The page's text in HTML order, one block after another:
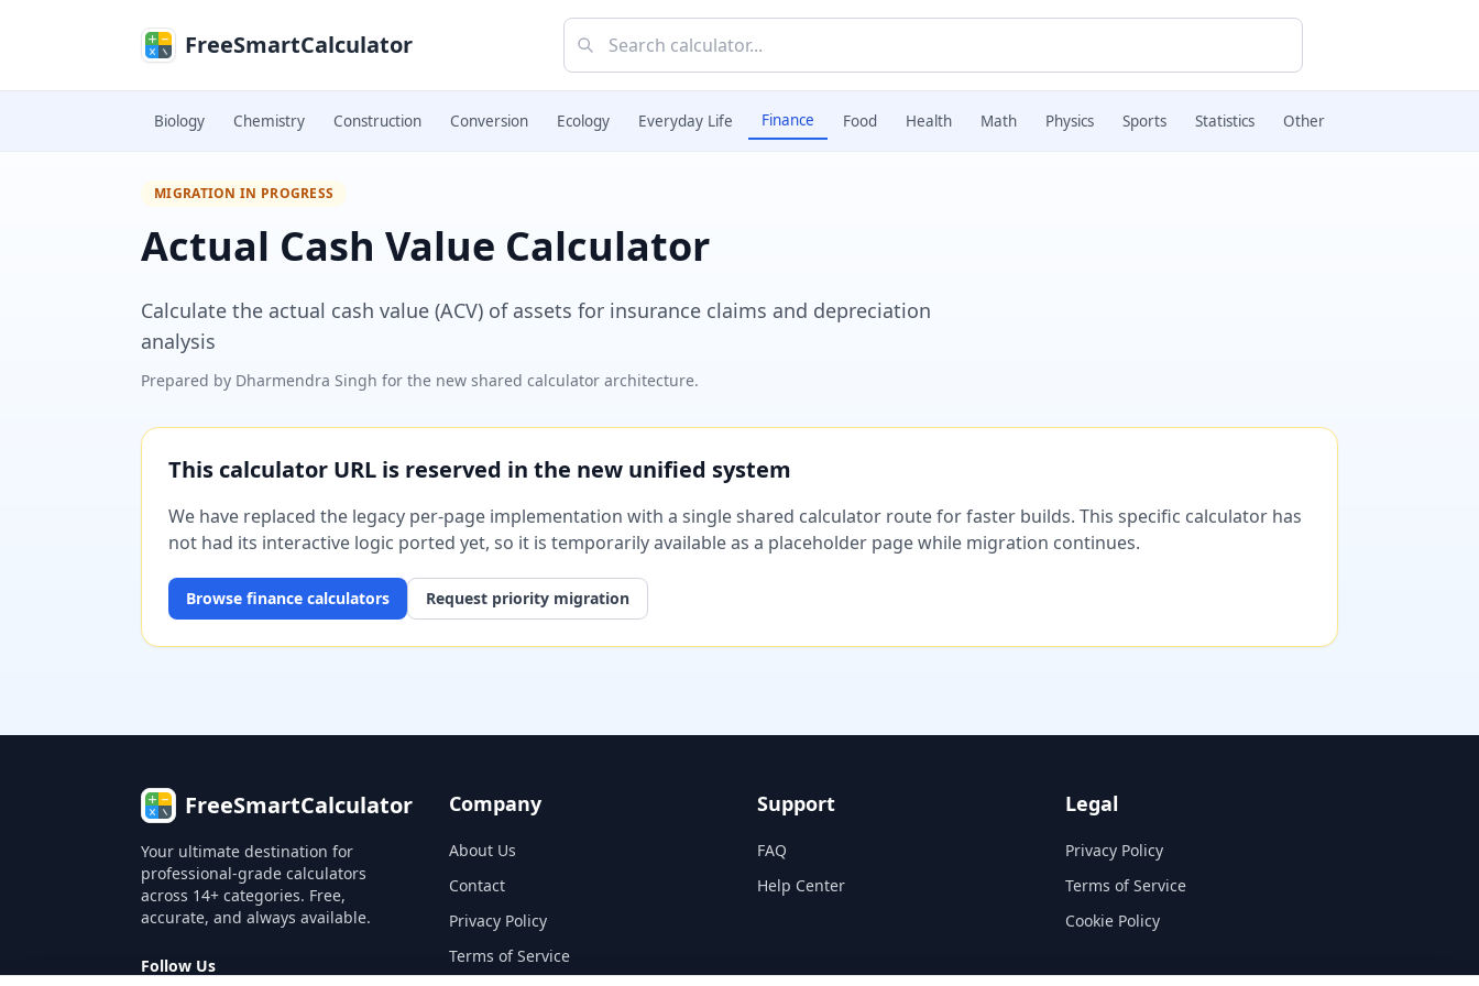
FreeSmartCalculator
Biology Chemistry Construction Conversion Ecology Everyday Life Finance Food Health Math Physics Sports Statistics Other
MIGRATION IN PROGRESS
Actual Cash Value Calculator
Calculate the actual cash value (ACV) of assets for insurance claims and depreciation
analysis
Prepared by Dharmendra Singh for the new shared calculator architecture.
This calculator URL is reserved in the new unified system
We have replaced the legacy per-page implementation with a single shared calculator route for faster builds. This specific calculator has
not had its interactive logic ported yet, so it is temporarily available as a placeholder page while migration continues.
Browse finance calculators Request priority migration
FreeSmartCalculator
Your ultimate destination for
professional-grade calculators
across 14+ categories. Free,
accurate, and always available.
Follow Us
Company
About Us
Contact
Privacy Policy
Terms of Service
Support
FAQ
Help Center
Legal
Privacy Policy
Terms of Service
Cookie Policy